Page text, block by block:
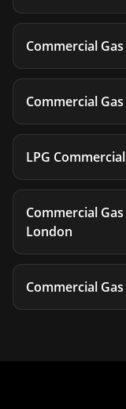
Commercial
Commercial
LPG
Commercial
London
Commercial